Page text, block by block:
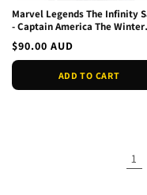
Marvel Legends The Infinity
- Captain America The Winter
Soldier- Black Wid
Regular
price
$90.00 AUD
ADD TO CART
1